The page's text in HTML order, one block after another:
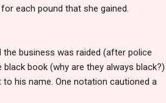
each pound that she gained.
business was raided (after police
book (why are they always black?)
his name. One notation cautioned a